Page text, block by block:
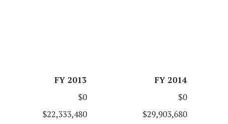
FY 2013
FY 2014
$0
$0
$22,333,480 $29,903,680